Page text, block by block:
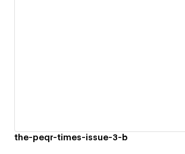
the-peqr-times-issue-3-b